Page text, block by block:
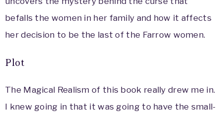
befalls the women in her family and how it affects
her decision to be the last of the Farrow women.
Plot
The Magical Realism of this book really drew me in.
I knew going in that it was going to have the small-